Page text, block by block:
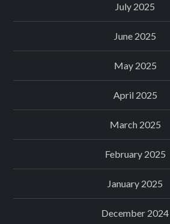
July 2025
June 2025
May 2025
April 2025
March 2025
February 2025
January 2025
December 2024